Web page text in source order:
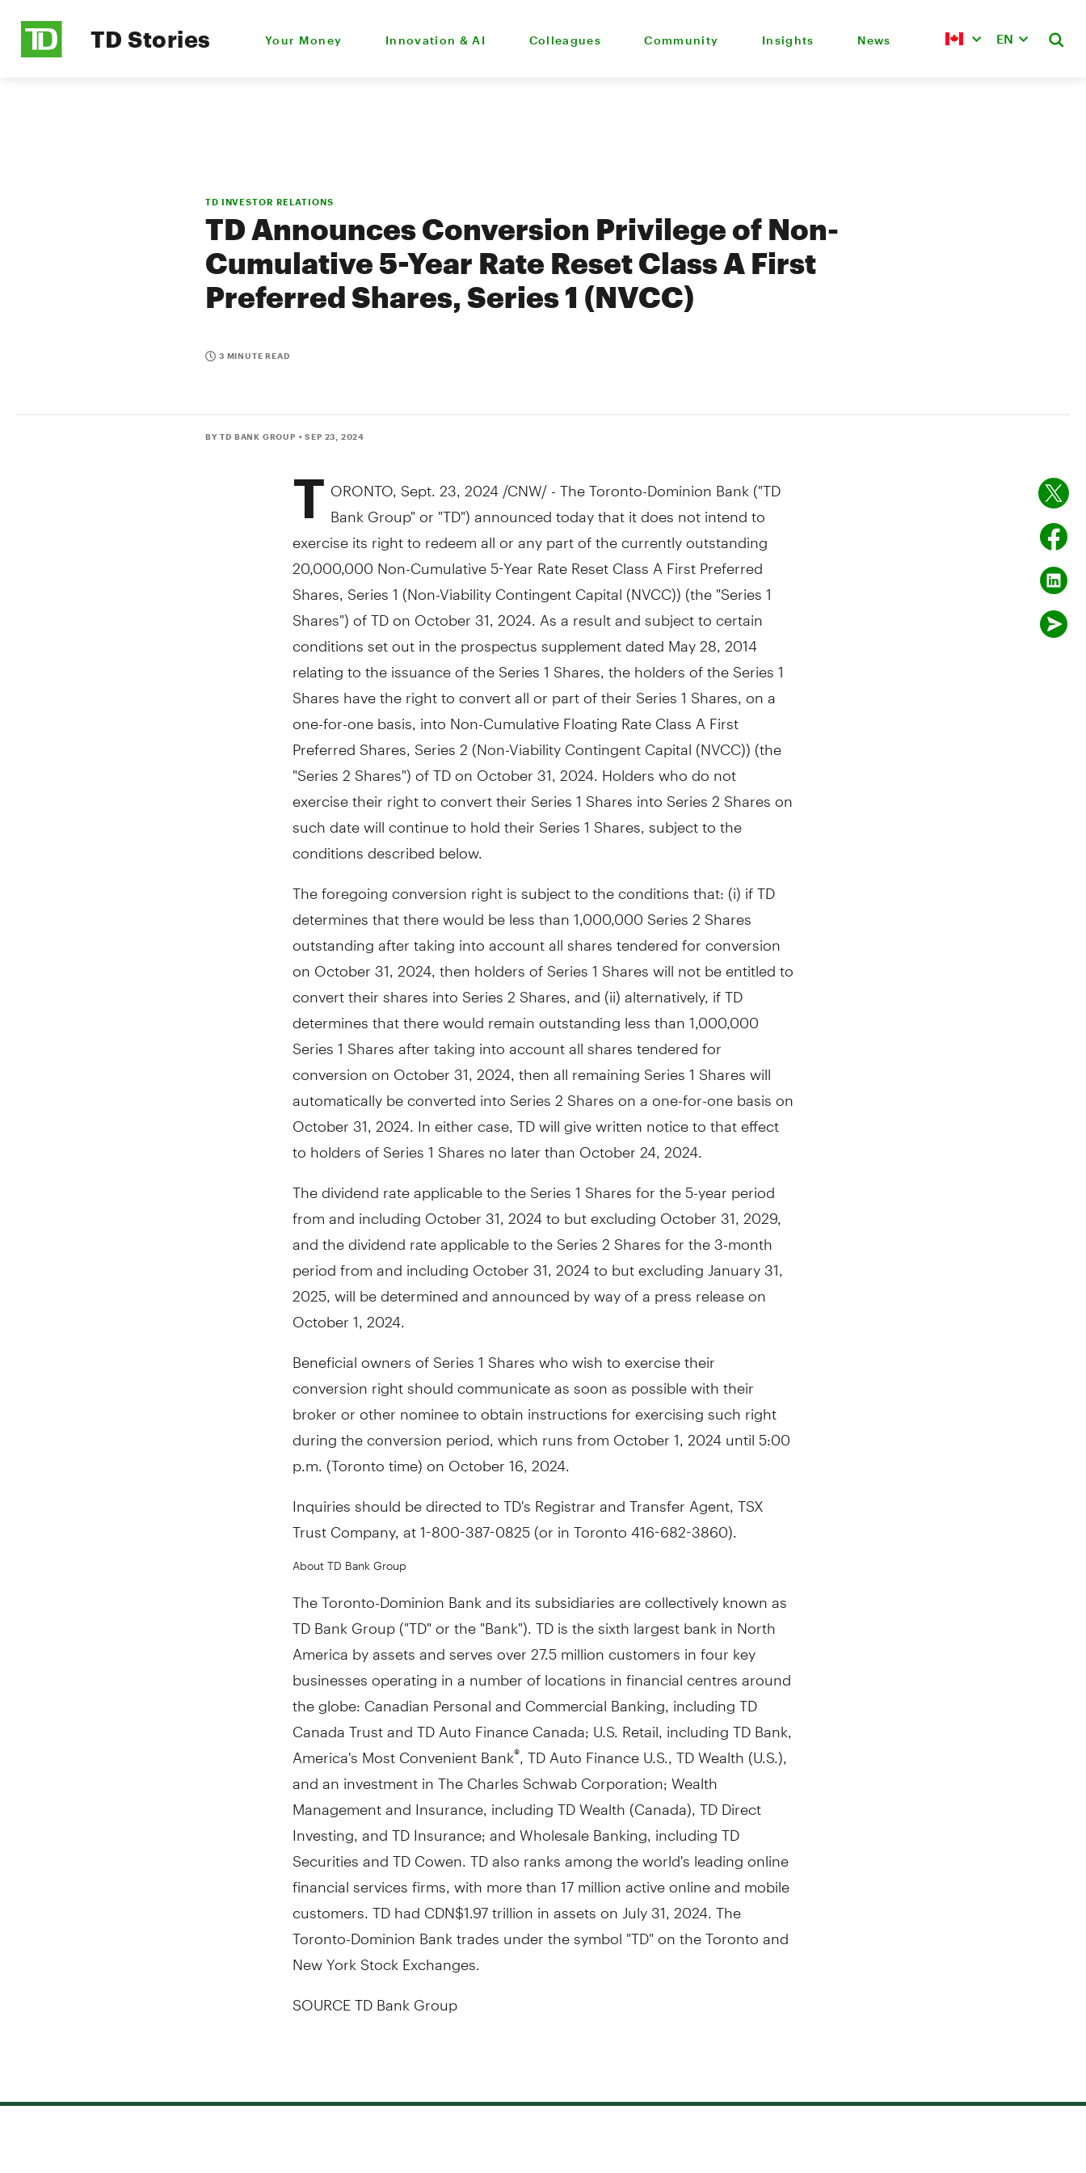
TD Stories Your Money Innovation & AI Colleagues Community Insights News EN
TD INVESTOR RELATIONS
TD Announces Conversion Privilege of Non-
Cumulative 5-Year Rate Reset Class A First
Preferred Shares, Series 1 (NVCC)
3 MINUTE READ
BY TD BANK GROUP • SEP 23, 2024
T ORONTO, Sept. 23, 2024 /CNW/ - The Toronto-Dominion Bank ("TD
Bank Group" or "TD") announced today that it does not intend to
exercise its right to redeem all or any part of the currently outstanding
20,000,000 Non-Cumulative 5-Year Rate Reset Class A First Preferred
Shares, Series 1 (Non-Viability Contingent Capital (NVCC)) (the "Series 1
Shares") of TD on October 31, 2024. As a result and subject to certain
conditions set out in the prospectus supplement dated May 28, 2014
relating to the issuance of the Series 1 Shares, the holders of the Series 1
Shares have the right to convert all or part of their Series 1 Shares, on a
one-for-one basis, into Non-Cumulative Floating Rate Class A First
Preferred Shares, Series 2 (Non-Viability Contingent Capital (NVCC)) (the
"Series 2 Shares") of TD on October 31, 2024. Holders who do not
exercise their right to convert their Series 1 Shares into Series 2 Shares on
such date will continue to hold their Series 1 Shares, subject to the
conditions described below.
The foregoing conversion right is subject to the conditions that: (i) if TD
determines that there would be less than 1,000,000 Series 2 Shares
outstanding after taking into account all shares tendered for conversion
on October 31, 2024, then holders of Series 1 Shares will not be entitled to
convert their shares into Series 2 Shares, and (ii) alternatively, if TD
determines that there would remain outstanding less than 1,000,000
Series 1 Shares after taking into account all shares tendered for
conversion on October 31, 2024, then all remaining Series 1 Shares will
automatically be converted into Series 2 Shares on a one-for-one basis on
October 31, 2024. In either case, TD will give written notice to that effect
to holders of Series 1 Shares no later than October 24, 2024.
The dividend rate applicable to the Series 1 Shares for the 5-year period
from and including October 31, 2024 to but excluding October 31, 2029,
and the dividend rate applicable to the Series 2 Shares for the 3-month
period from and including October 31, 2024 to but excluding January 31,
2025, will be determined and announced by way of a press release on
October 1, 2024.
Beneficial owners of Series 1 Shares who wish to exercise their
conversion right should communicate as soon as possible with their
broker or other nominee to obtain instructions for exercising such right
during the conversion period, which runs from October 1, 2024 until 5:00
p.m. (Toronto time) on October 16, 2024.
Inquiries should be directed to TD's Registrar and Transfer Agent, TSX
Trust Company, at 1-800-387-0825 (or in Toronto 416-682-3860).
About TD Bank Group
The Toronto-Dominion Bank and its subsidiaries are collectively known as
TD Bank Group ("TD" or the "Bank"). TD is the sixth largest bank in North
America by assets and serves over 27.5 million customers in four key
businesses operating in a number of locations in financial centres around
the globe: Canadian Personal and Commercial Banking, including TD
Canada Trust and TD Auto Finance Canada; U.S. Retail, including TD Bank,
America's Most Convenient Bank® , TD Auto Finance U.S., TD Wealth (U.S.),
and an investment in The Charles Schwab Corporation; Wealth
Management and Insurance, including TD Wealth (Canada), TD Direct
Investing, and TD Insurance; and Wholesale Banking, including TD
Securities and TD Cowen. TD also ranks among the world's leading online
financial services firms, with more than 17 million active online and mobile
customers. TD had CDN$1.97 trillion in assets on July 31, 2024 . The
Toronto-Dominion Bank trades under the symbol "TD" on theTorontoand
New York Stock Exchanges.
SOURCE TD Bank Group